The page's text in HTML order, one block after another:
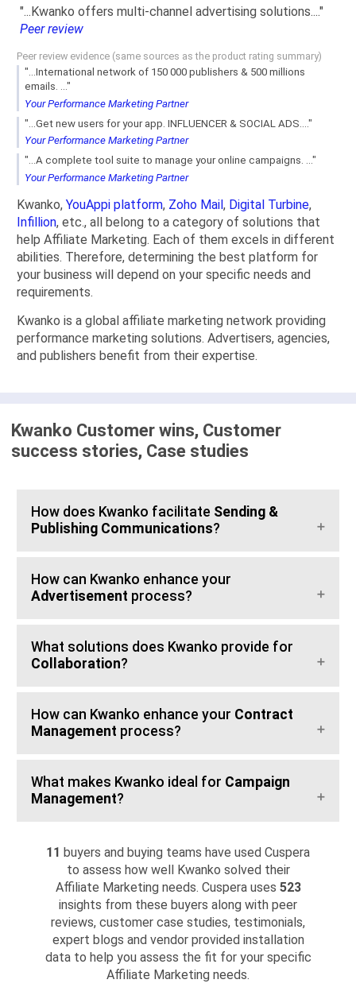
"...Kwanko offers multi-channel advertising solutions...."
Peer review
Peer review evidence (same sources as the product rating summary)
"...International network of 150 000 publishers & 500 millions
emails. ..."
Your Performance Marketing Partner
"...Get new users for your app. INFLUENCER & SOCIAL ADS...."
Your Performance Marketing Partner
"...A complete tool suite to manage your online campaigns. ..."
Your Performance Marketing Partner
Kwanko, YouAppi platform, Zoho Mail, Digital Turbine,
Infillion, etc., all belong to a category of solutions that
help Affiliate Marketing. Each of them excels in different
abilities. Therefore, determining the best platform for
your business will depend on your specific needs and
requirements.
Kwanko is a global affiliate marketing network providing
performance marketing solutions. Advertisers, agencies,
and publishers benefit from their expertise.
Kwanko Customer wins, Customer
success stories, Case studies
How does Kwanko facilitate Sending &
Publishing Communications?
How can Kwanko enhance your
Advertisement process?
What solutions does Kwanko provide for
Collaboration?
How can Kwanko enhance your Contract
Management process?
What makes Kwanko ideal for Campaign
Management?
11 buyers and buying teams have used Cuspera
to assess how well Kwanko solved their
Affiliate Marketing needs. Cuspera uses 523
insights from these buyers along with peer
reviews, customer case studies, testimonials,
expert blogs and vendor provided installation
data to help you assess the fit for your specific
Affiliate Marketing needs.